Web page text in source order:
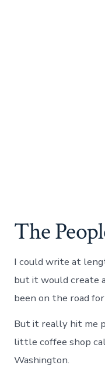
The
I could write at
but it would create
been on the road
But it really hit me
little coffee shop
Washington.